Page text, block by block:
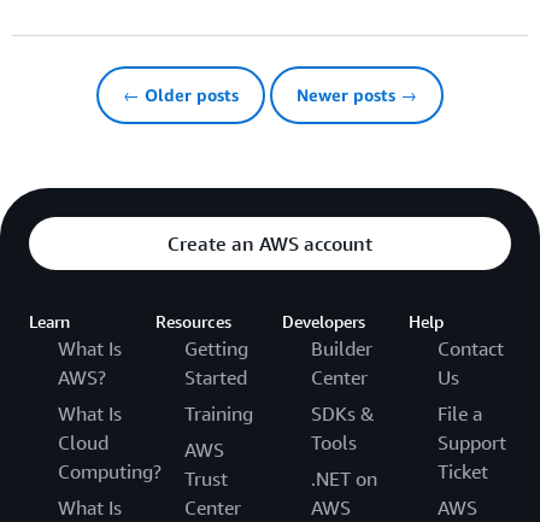
← Older posts Newer posts →
Create an AWS account
Learn
What Is
AWS?
What Is
Cloud
Computing?
What Is
Resources
Getting
Started
Training
AWS
Trust
Center
Developers
Builder
Center
SDKs &
Tools
.NET on
AWS
Help
Contact
Us
File a
Support
Ticket
AWS